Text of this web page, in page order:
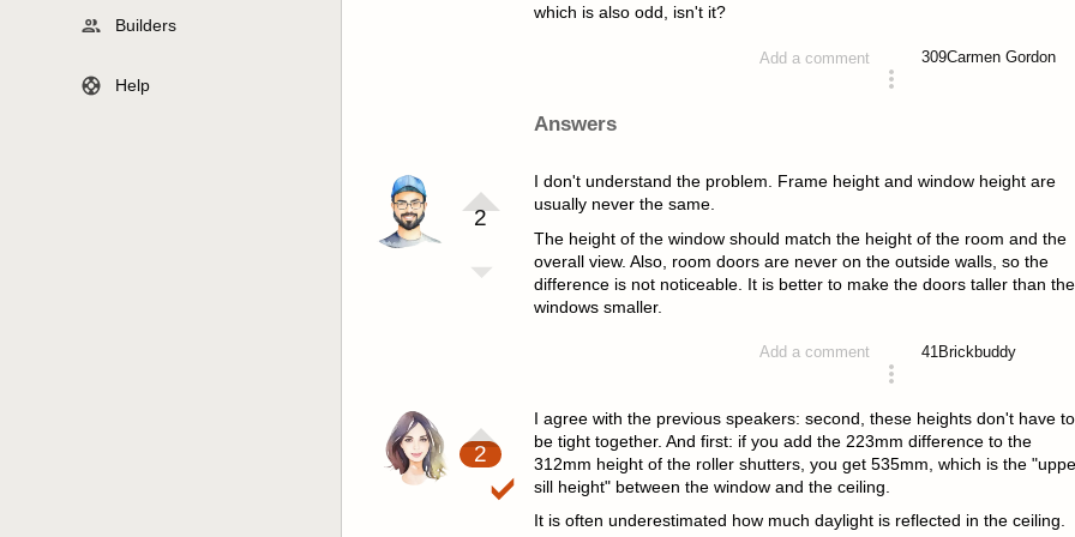
Builders
Help
which is also odd, isn't it?
Add a comment 309Carmen Gordon
Answers
2
I don't understand the problem. Frame height and window height are
usually never the same.
The height of the window should match the height of the room and the
overall view. Also, room doors are never on the outside walls, so the
difference is not noticeable. It is better to make the doors taller than the
windows smaller.
Add a comment 41 Brickbuddy
2
I agree with the previous speakers: second, these heights don't have to
be tight together. And first: if you add the 223mm difference to the
312mm height of the roller shutters, you get 535mm, which is the
sill height" between the window and the ceiling.
It is often underestimated how much daylight is reflected in the ceiling.